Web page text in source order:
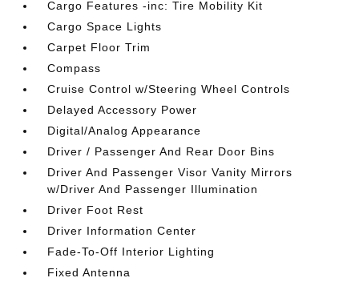
Cargo Features -inc: Tire Mobility Kit
Cargo Space Lights
Carpet Floor Trim
Compass
Cruise Control w/Steering Wheel Controls
Delayed Accessory Power
Digital/Analog Appearance
Driver / Passenger And Rear Door Bins
Driver And Passenger Visor Vanity Mirrors
w/Driver And Passenger Illumination
Driver Foot Rest
Driver Information Center
Fade-To-Off Interior Lighting
Fixed Antenna